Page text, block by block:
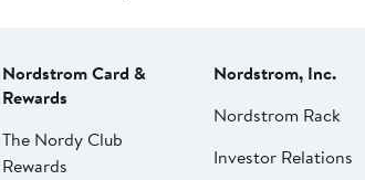
Nordstrom Card &
Rewards
The Nordy Club
Rewards
Nordstrom, Inc.
Nordstrom Rack
Investor Relations